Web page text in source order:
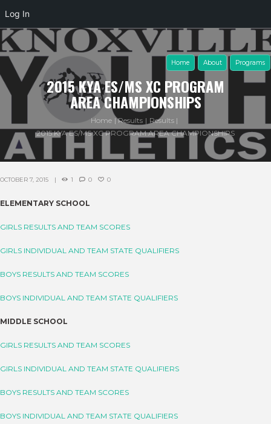
Home About Programs
2015 KYA ES/MS XC PROGRAM
AREA CHAMPIONSHIPS
Home Results
Results
2015 KYA ES/MS XC PROGRAM AREA CHAMPIONSHIPS
OCTOBER 7, 2015 1 0 0
ELEMENTARY SCHOOL
GIRLS RESULTS AND TEAM SCORES
GIRLS INDIVIDUAL AND TEAM STATE QUALIFIERS
BOYS RESULTS AND TEAM SCORES
BOYS INDIVIDUAL AND TEAM STATE QUALIFIERS
MIDDLE SCHOOL
GIRLS RESULTS AND TEAM SCORES
GIRLS INDIVIDUAL AND TEAM STATE QUALIFIERS
BOYS RESULTS AND TEAM SCORES
BOYS INDIVIDUAL AND TEAM STATE QUALIFIERS
Log In